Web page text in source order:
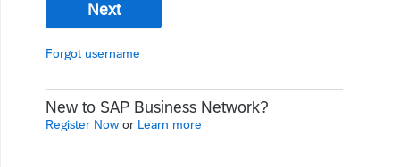
Next
Forgot username
New to SAP Business Network?
Register Now or Learn more